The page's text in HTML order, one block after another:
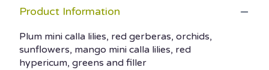
Product Information
Plum mini calla lilies, red gerberas, orchids,
sunflowers, mango mini calla lilies, red
hypericum, greens and filler